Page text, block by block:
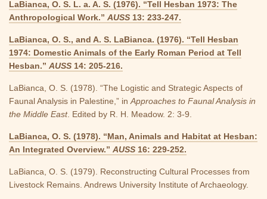
LaBianca, O. S. L. a. A. S. (1976). “Tell Hesban 1973: The
Anthropological Work.” AUSS 13: 233-247.
LaBianca, O. S., and A. S. LaBianca. (1976). “Tell Hesban
1974: Domestic Animals of the Early Roman Period at Tell
Hesban.” AUSS 14: 205-216.
LaBianca, O. S. (1978). “The Logistic and Strategic Aspects of
Faunal Analysis in Palestine,” in Approaches to Faunal Analysis in
the Middle East. Edited by R. H. Meadow. 2: 3-9.
LaBianca, O. S. (1978). “Man, Animals and Habitat at Hesban:
An Integrated Overview.” AUSS 16: 229-252.
LaBianca, O. S. (1979). Reconstructing Cultural Processes from
Livestock Remains. Andrews University Institute of Archaeology.